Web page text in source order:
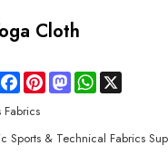
Cloth
FacebookPinterestMastodonWhatsApp
Fabrics
Sports & Technical Fabrics